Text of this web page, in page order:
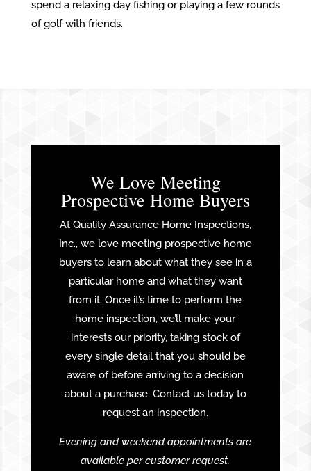
spend a relaxing day fishing or playing a few rounds
of golf with friends.
We Love Meeting
Prospective Home Buyers
At Quality Assurance Home Inspections,
Inc., we love meeting prospective home
buyers to learn about what they see in a
particular home and what they want
from it. Once it’s time to perform the
home inspection, we’ll make your
interests our priority, taking stock of
every single detail that you should be
aware of before arriving to a decision
about a purchase. Contact us today to
request an inspection.
Evening and weekend appointments are
available per customer request.